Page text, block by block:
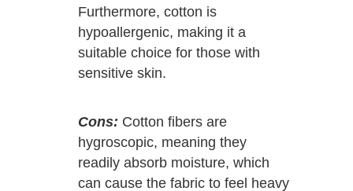
Furthermore, cotton is
hypoallergenic, making it a
suitable choice for those with
sensitive skin.
Cons: Cotton fibers are
hygroscopic, meaning they
readily absorb moisture, which
can cause the fabric to feel heavy